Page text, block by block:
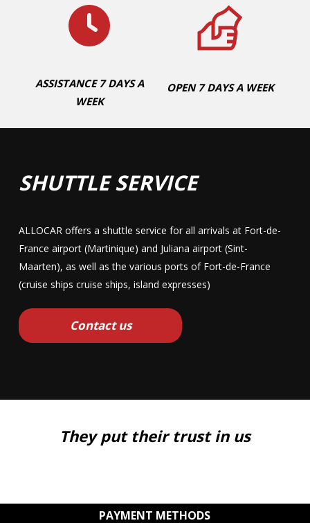
ASSISTANCE 7 DAYS A
WEEK
OPEN 7 DAYS A WEEK
SHUTTLE SERVICE
ALLOCAR offers a shuttle service for all arrivals at Fort-de-
France airport (Martinique) and Juliana airport (Sint-
Maarten), as well as the various ports of Fort-de-France
(cruise ships cruise ships, island expresses)
Contact us
They put their trust in us
PAYMENT METHODS